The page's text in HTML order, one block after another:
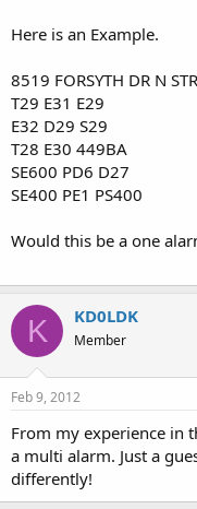
Here is an Example.
8519 FORSYTH DR N
T29 E31 E29
E32 D29 S29
T28 E30 449BA
SE600 PD6 D27
SE400 PE1 PS400
Would this be a one
K KD0LDK
Member
Feb 9, 2012
From my experience in
a multi alarm. Just a
differently!